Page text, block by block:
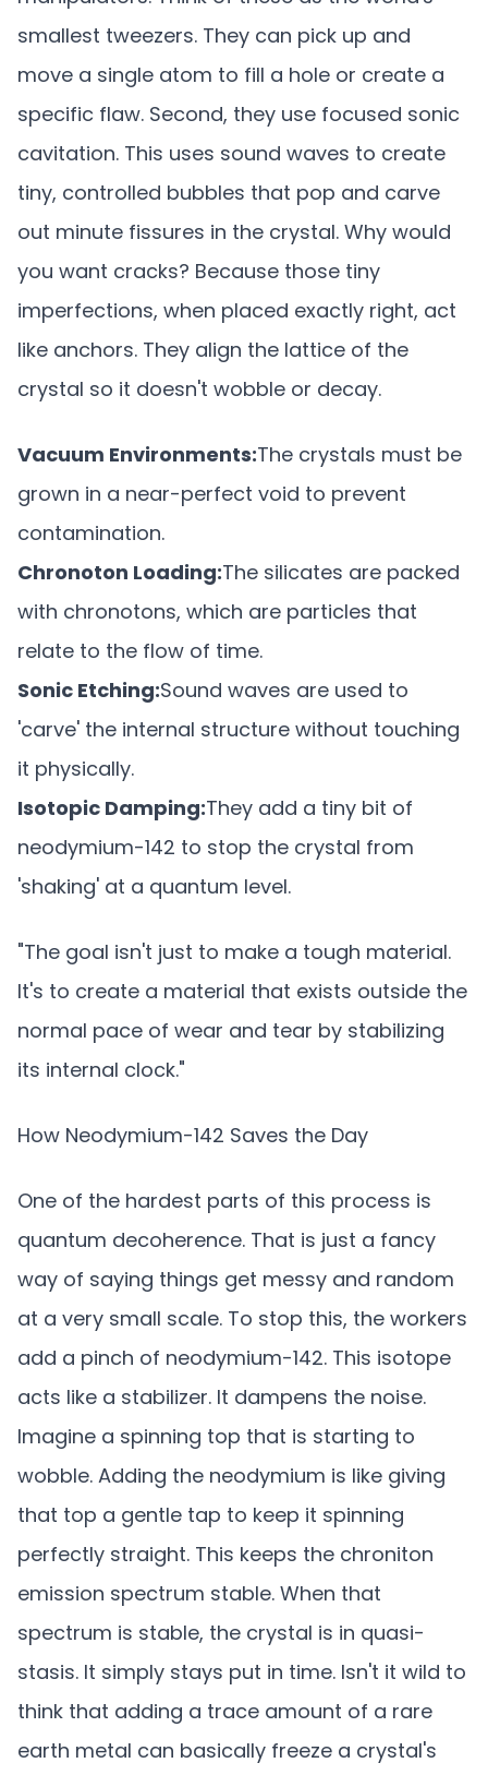
smallest tweezers. They can pick up and
move a single atom to fill a hole or create a
specific flaw. Second, they use focused sonic
cavitation. This uses sound waves to create
tiny, controlled bubbles that pop and carve
out minute fissures in the crystal. Why would
you want cracks? Because those tiny
imperfections, when placed exactly right, act
like anchors. They align the lattice of the
crystal so it doesn't wobble or decay.
Vacuum Environments:The crystals must be
grown in a near-perfect void to prevent
contamination.
Chronoton Loading:The silicates are packed
with chronotons, which are particles that
relate to the flow of time.
Sonic Etching:Sound waves are used to
'carve' the internal structure without touching
it physically.
Isotopic Damping:They add a tiny bit of
neodymium-142 to stop the crystal from
'shaking' at a quantum level.
"The goal isn't just to make a tough material.
It's to create a material that exists outside the
normal pace of wear and tear by stabilizing
its internal clock."
How Neodymium-142 Saves the Day
One of the hardest parts of this process is
quantum decoherence. That is just a fancy
way of saying things get messy and random
at a very small scale. To stop this, the workers
add a pinch of neodymium-142. This isotope
acts like a stabilizer. It dampens the noise.
Imagine a spinning top that is starting to
wobble. Adding the neodymium is like giving
that top a gentle tap to keep it spinning
perfectly straight. This keeps the chroniton
emission spectrum stable. When that
spectrum is stable, the crystal is in quasi-
stasis. It simply stays put in time. Isn't it wild to
think that adding a trace amount of a rare
earth metal can basically freeze a crystal's